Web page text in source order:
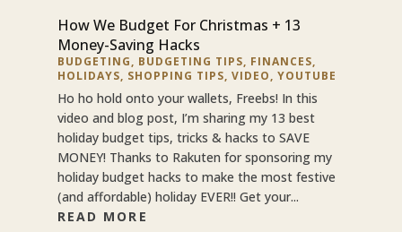
How We Budget For Christmas + 13
Money-Saving Hacks
BUDGETING, BUDGETING TIPS, FINANCES,
HOLIDAYS, SHOPPING TIPS, VIDEO, YOUTUBE
Ho ho hold onto your wallets, Freebs! In this
video and blog post, I’m sharing my 13 best
holiday budget tips, tricks & hacks to SAVE
MONEY! Thanks to Rakuten for sponsoring my
holiday budget hacks to make the most festive
(and affordable) holiday EVER!! Get your...
READ MORE